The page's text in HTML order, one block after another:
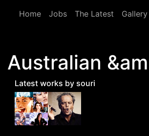
Home
Jobs The Latest Gallery
Australian
Latest works by souri